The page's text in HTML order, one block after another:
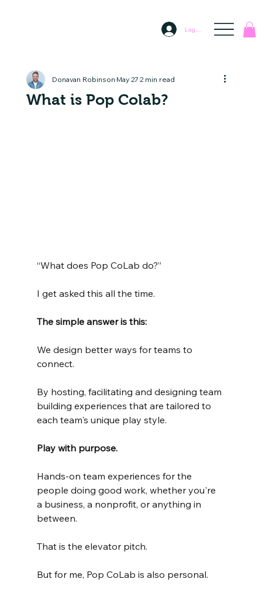
Log In
What is Pop Colab?
Donavan RobinsonMay 272 min read
“What does Pop CoLab do?”
I get asked this all the time.
The simple answer is this:
We design better ways for teams to
connect.
By hosting, facilitating and designing team
building experiences that are tailored to
each team's unique play style.
Play with purpose.
Hands-on team experiences for the
people doing good work, whether you're
a business, a nonprofit, or anything in
between.
That is the elevator pitch.
But for me, Pop CoLab is also personal.